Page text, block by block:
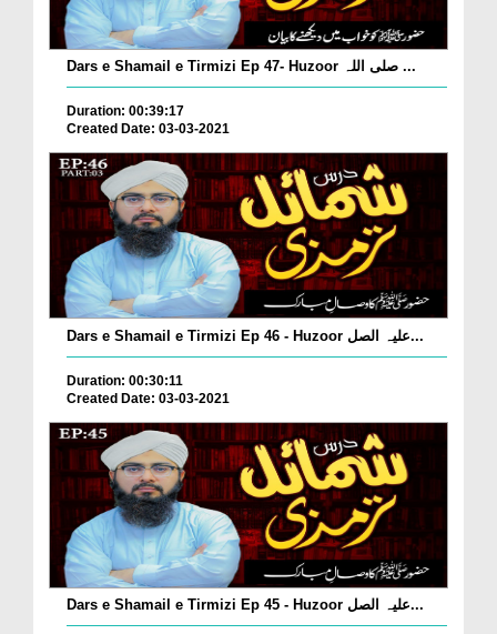
Dars e Shamail e Tirmizi Ep 47- Huzoor صلی اللہ ...
Duration: 00:39:17
Created Date: 03-03-2021
Dars e Shamail e Tirmizi Ep 46 - Huzoor علیہ الصل...
Duration: 00:30:11
Created Date: 03-03-2021
Dars e Shamail e Tirmizi Ep 45 - Huzoor علیہ الصل...